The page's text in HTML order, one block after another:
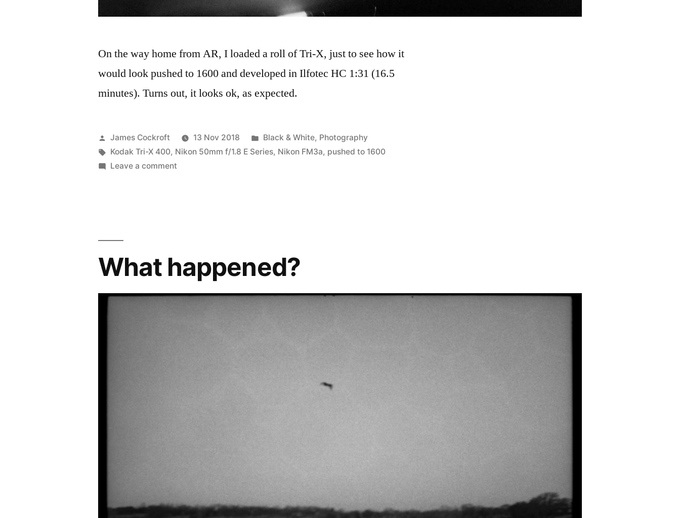
On the way home from AR, I loaded a roll of Tri-X, just to see how it
would look pushed to 1600 and developed in Ilfotec HC 1:31 (16.5
minutes). Turns out, it looks ok, as expected.
Posted
by
James Cockroft 13 Nov 2018
Posted
in
Black & White, Photography
Tags:
Kodak Tri-X 400, Nikon 50mm f/1.8 E Series, Nikon FM3a, pushed to 1600
Leave a comment
walking
around
What happened?